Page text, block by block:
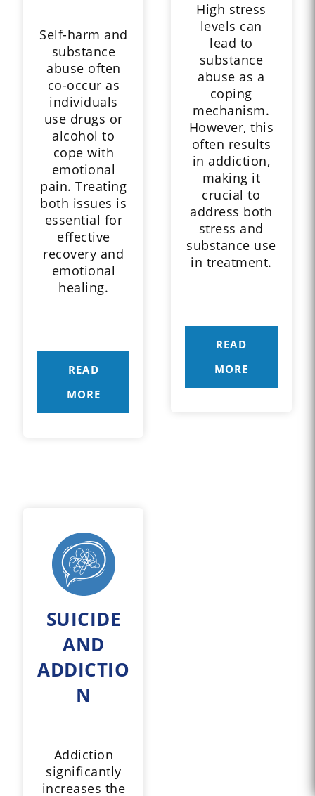
Self-harm and
substance
abuse often
co-occur as
individuals
use drugs or
alcohol to
cope with
emotional
pain. Treating
both issues is
essential for
effective
recovery and
emotional
healing.
READ
MORE
High stress
levels can
lead to
substance
abuse as a
coping
mechanism.
However, this
often results
in addiction,
making it
crucial to
address both
stress and
substance use
in treatment.
READ
MORE
SUICIDE
AND
ADDICTIO
N
Addiction
significantly
increases the